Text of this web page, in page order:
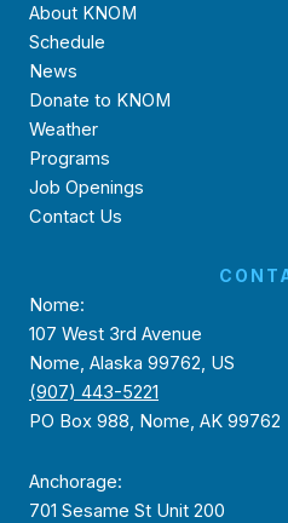
About KNOM
Schedule
News
Donate to KNOM
Weather
Programs
Job Openings
Contact Us
Nome:
107 West 3rd Avenue
Nome, Alaska 99762, US
(907) 443-5221
PO Box 988, Nome, AK 99762
Anchorage:
701 Sesame St Unit 200